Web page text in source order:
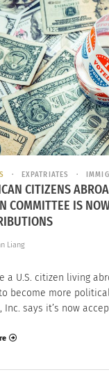
EXPATRIATES
CITIZENS
COMMITTEE IS
Liang
a U.S. citizen living
become more
Inc. says it’s now